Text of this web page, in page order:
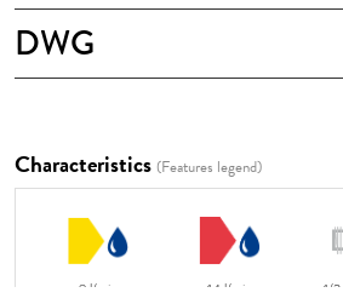
DWG
Characteristics (Features legend)
9 l/min 14 l/min 1/